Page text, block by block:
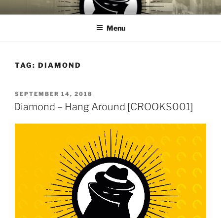
to
CROOKS & VILLAINS
House Music Record Label
Menu
TAG: DIAMOND
POSTED
ON
SEPTEMBER 14, 2018
Diamond – Hang Around [CROOKS001]